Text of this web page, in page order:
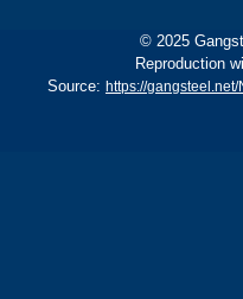
© 2025
Reproduction
Source: https://